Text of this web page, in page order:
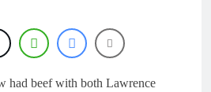
Masters RD5 –
Gaildorf
1 Day Ago
Supercross – Webb v
had beef with both Lawrence